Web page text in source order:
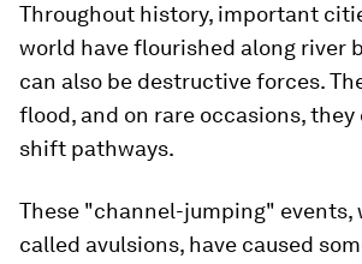
Throughout history, important
world have flourished along river
can also be destructive forces.
flood, and on rare occasions,
shift pathways.
These "channel-jumping" events,
called avulsions, have caused